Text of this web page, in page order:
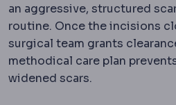
an aggressive, structured
routine. Once the incisions
surgical team grants
methodical care plan
widened scars.